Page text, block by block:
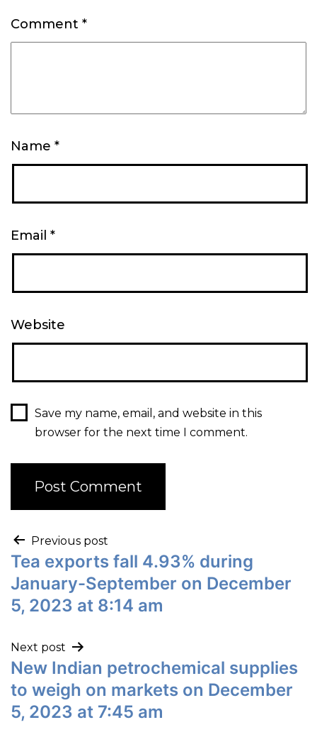
Comment *
Name *
Email *
Website
Save my name, email, and website in this
browser for the next time I comment.
Previous post
Tea exports fall 4.93% during
January-September on December
5, 2023 at 8:14 am
Next post
New Indian petrochemical supplies
to weigh on markets on December
5, 2023 at 7:45 am